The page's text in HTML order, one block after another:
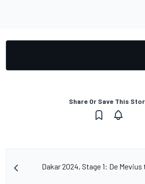
Share Or Save This
Dakar 2024, Stage 1: De